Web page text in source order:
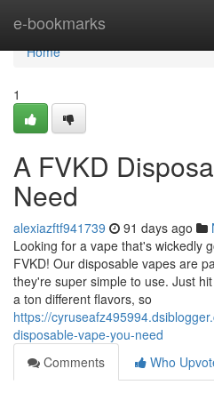
e-bookmarks
Home
Home
1
A FVKD
Need
alexiazftf941739 91 days ago
Looking for a vape that's wickedly
FVKD! Our disposable vapes are
they're super simple to use. Just
a ton different flavors, so
https://
disposable-vape-you-need
Comments
Who